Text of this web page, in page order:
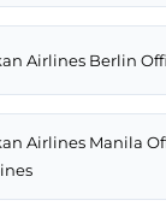
Airlines Berlin
Airlines Manila